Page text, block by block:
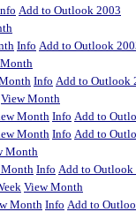
Add to Outlook 2003
Info Add to Outlook
Info Add to Outlook
View Month
Month Info Add to
Month Info Add to
Month
Info Add to Outlook
View Month
Month Info Add to